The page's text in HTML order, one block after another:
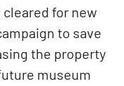
cleared for new
to save
the property
museum